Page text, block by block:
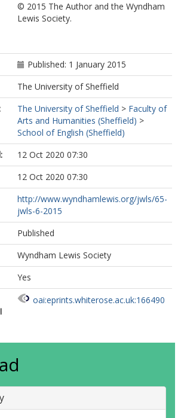
© 2015 The Author and the Wyndham
Lewis Society.
Published: 1 January 2015
The University of Sheffield
The University of Sheffield > Faculty of
Arts and Humanities (Sheffield) >
School of English (Sheffield)
12 Oct 2020 07:30
12 Oct 2020 07:30
http://www.wyndhamlewis.org/jwls/65-
jwls-6-2015
Published
Wyndham Lewis Society
Yes
oai:eprints.whiterose.ac.uk:166490